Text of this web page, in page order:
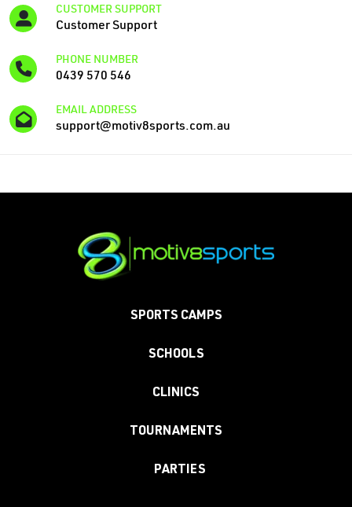
CUSTOMER SUPPORT
Customer Support
PHONE NUMBER
0439 570 546
EMAIL ADDRESS
support@motiv8sports.com.au
SPORTS CAMPS
SCHOOLS
CLINICS
TOURNAMENTS
PARTIES